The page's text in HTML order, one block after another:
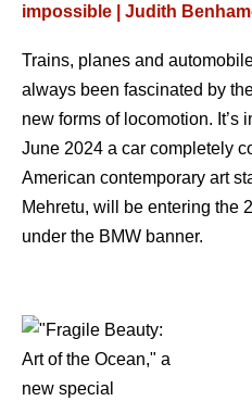
impossible | Judith
Trains, planes and
always been fascinated by
new forms of locomotion. It’s
June 2024 a car completely
American contemporary art
Mehretu, will be entering the
under the BMW banner.